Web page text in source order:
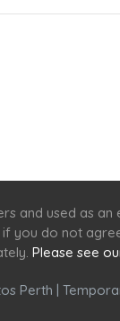
and used as an
you do not
Please see
Perth |